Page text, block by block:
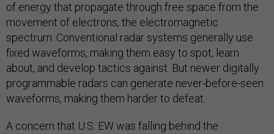
of energy that propagate through free space from the
movement of electrons, the electromagnetic
spectrum. Conventional radar systems generally use
fixed waveforms, making them easy to spot, learn
about, and develop tactics against. But newer digitally
programmable radars can generate never-before-seen
waveforms, making them harder to defeat.
A concern that U.S. EW was falling behind the